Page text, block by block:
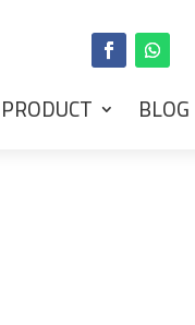
PRODUCT BLOG